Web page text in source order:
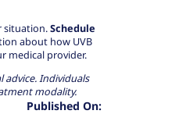
situation.Schedule
about how UVB
medical provider.
Individuals
modality.
Published On: